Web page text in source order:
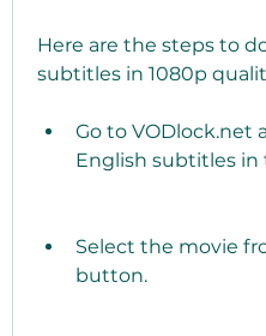
Here are the steps to
subtitles in 1080p
Go to VODlock.net
English subtitles in
Select the movie
button.